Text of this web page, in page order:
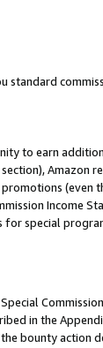
standard
to earn
Amazon
(even
Income
for special
in the
bounty action